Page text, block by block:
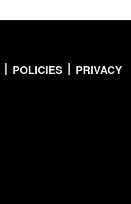
POLICIES PRIVACY